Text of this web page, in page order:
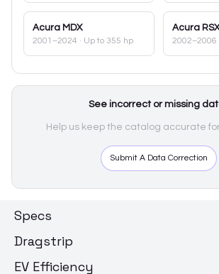
Acura MDX
2001–2024 · Up to 355 hp
Acura RSX
2002–2006
See incorrect or missing
Help us keep the catalog accurate
Submit A Data Correction
Specs
Dragstrip
EV Efficiency